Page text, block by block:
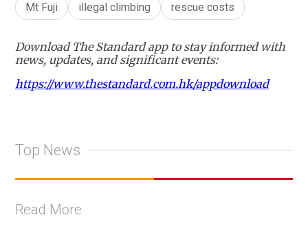
Mt Fuji illegal climbing rescue costs
Download The Standard app to stay informed with
news, updates, and significant events:
https://www.thestandard.com.hk/appdownload
Top News
Read More